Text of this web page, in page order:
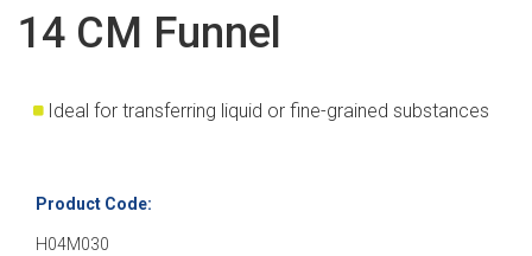
14 CM Funnel
Ideal for transferring liquid or fine-grained substances
Product Code:
H04M030